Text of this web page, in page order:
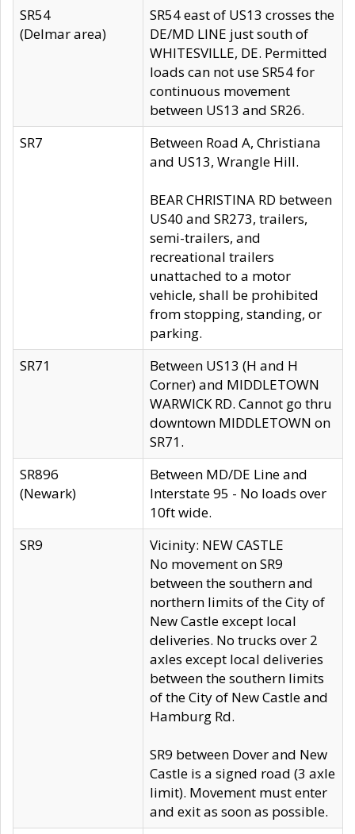
SR54
(Delmar area)
SR54 east of US13 crosses the
DE/MD LINE just south of
WHITESVILLE, DE. Permitted
loads can not use SR54 for
continuous movement
between US13 and SR26.
SR7
Between Road A, Christiana
and US13, Wrangle Hill.
BEAR CHRISTINA RD between
US40 and SR273, trailers,
semi-trailers, and
recreational trailers
unattached to a motor
vehicle, shall be prohibited
from stopping, standing, or
parking.
SR71
Between US13 (H and H
Corner) and MIDDLETOWN
WARWICK RD. Cannot go thru
downtown MIDDLETOWN on
SR71.
SR896
(Newark)
Between MD/DE Line and
Interstate 95 - No loads over
10ft wide.
SR9
Vicinity: NEW CASTLE
No movement on SR9
between the southern and
northern limits of the City of
New Castle except local
deliveries. No trucks over 2
axles except local deliveries
between the southern limits
of the City of New Castle and
Hamburg Rd.
SR9 between Dover and New
Castle is a signed road (3 axle
limit). Movement must enter
and exit as soon as possible.